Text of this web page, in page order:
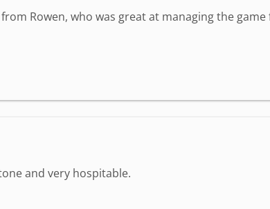
Rowen, who was great at managing the game
and very hospitable.